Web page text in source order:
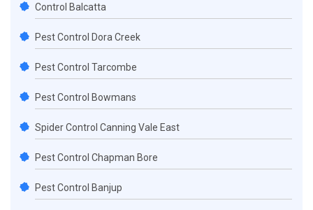
Control Balcatta
Pest Control Dora Creek
Pest Control Tarcombe
Pest Control Bowmans
Spider Control Canning Vale East
Pest Control Chapman Bore
Pest Control Banjup